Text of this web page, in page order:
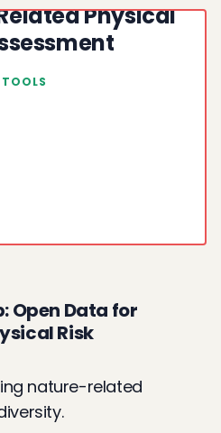
Physical
TOOLS
Open Data for
Risk
nature-related